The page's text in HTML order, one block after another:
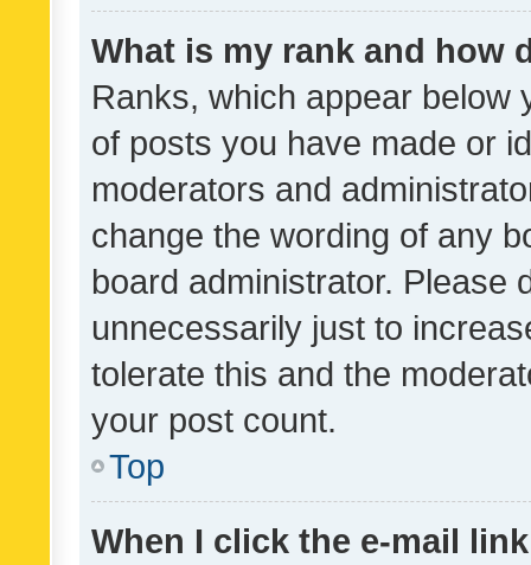
What is my rank and how
Ranks, which appear below
of posts you have made or
moderators and
change the wording of any
board administrator. Please
unnecessarily just to
tolerate this and the
your post count.
Top
When I click the e-mail